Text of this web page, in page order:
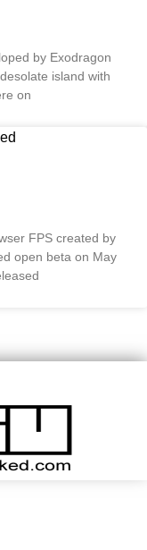
by Exodragon
island with
on
FPS created by
open beta on May